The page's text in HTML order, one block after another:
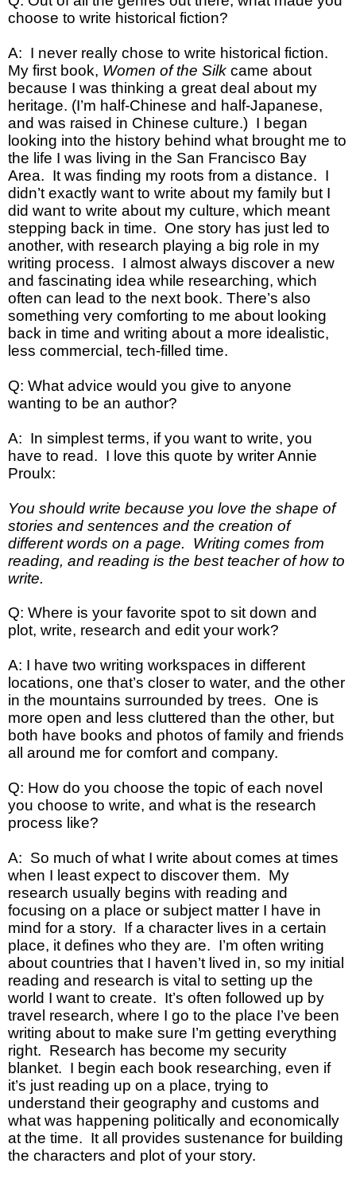
choose to write historical fiction?
A: I never really chose to write historical fiction.
My first book, Women of the Silk came about
because I was thinking a great deal about my
heritage. (I’m half-Chinese and half-Japanese,
and was raised in Chinese culture.) I began
looking into the history behind what brought me to
the life I was living in the San Francisco Bay
Area. It was finding my roots from a distance. I
didn’t exactly want to write about my family but I
did want to write about my culture, which meant
stepping back in time. One story has just led to
another, with research playing a big role in my
writing process. I almost always discover a new
and fascinating idea while researching, which
often can lead to the next book. There’s also
something very comforting to me about looking
back in time and writing about a more idealistic,
less commercial, tech-filled time.
Q: What advice would you give to anyone
wanting to be an author?
A: In simplest terms, if you want to write, you
have to read. I love this quote by writer Annie
Proulx:
You should write because you love the shape of
stories and sentences and the creation of
different words on a page. Writing comes from
reading, and reading is the best teacher of how to
write.
Q: Where is your favorite spot to sit down and
plot, write, research and edit your work?
A: I have two writing workspaces in different
locations, one that’s closer to water, and the other
in the mountains surrounded by trees. One is
more open and less cluttered than the other, but
both have books and photos of family and friends
all around me for comfort and company.
Q: How do you choose the topic of each novel
you choose to write, and what is the research
process like?
A: So much of what I write about comes at times
when I least expect to discover them. My
research usually begins with reading and
focusing on a place or subject matter I have in
mind for a story. If a character lives in a certain
place, it defines who they are. I’m often writing
about countries that I haven’t lived in, so my initial
reading and research is vital to setting up the
world I want to create. It’s often followed up by
travel research, where I go to the place I’ve been
writing about to make sure I’m getting everything
right. Research has become my security
blanket. I begin each book researching, even if
it’s just reading up on a place, trying to
understand their geography and customs and
what was happening politically and economically
at the time. It all provides sustenance for building
the characters and plot of your story.